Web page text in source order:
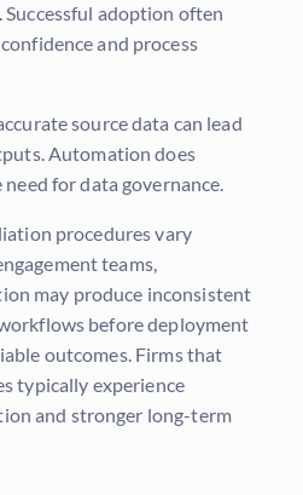
adoption often
and process
source data can lead
Automation does
for data governance.
procedures vary
teams,
may produce inconsistent
before deployment
outcomes. Firms that
typically experience
and stronger long-term